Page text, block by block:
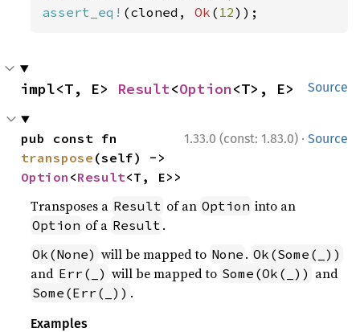
assert_eq! (cloned, Ok ( 12));
Source
impl<T, E> Result<Option<T>, E>
1.33.0 (const: 1.83.0) · Source
transpose
Option <Result<T, E>>
Transposes a Result of an Option into an
Option of a Result .
Ok(None) will be mapped to None . Ok(Some(_))
and Err(_) will be mapped to Some(Ok(_)) and
Some(Err(_)) .
Examples